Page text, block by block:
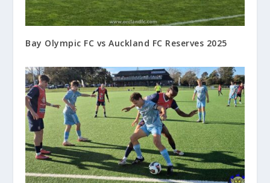
Bay Olympic FC vs Auckland FC Reserves 2025